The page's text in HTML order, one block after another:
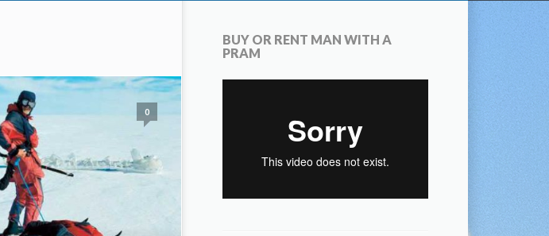
0
BUY OR RENT MAN WITH A
PRAM